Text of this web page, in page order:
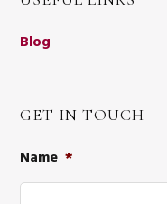
Blog
GET IN TOUCH
Name *